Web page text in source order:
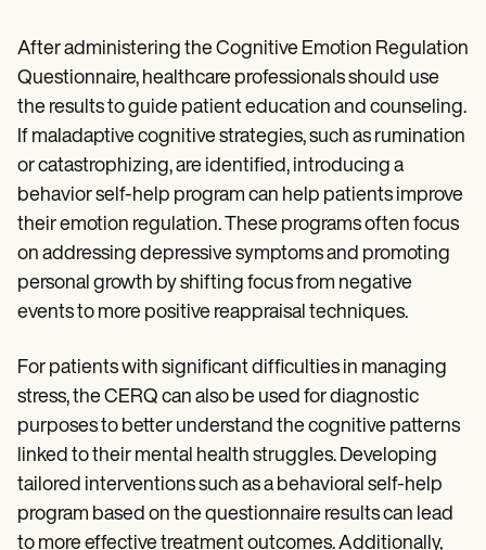
After administering the Cognitive Emotion Regulation
Questionnaire, healthcare professionals should use
the results to guide patient education and counseling.
If maladaptive cognitive strategies, such as rumination
or catastrophizing, are identified, introducing a
behavior self-help program can help patients improve
their emotion regulation. These programs often focus
on addressing depressive symptoms and promoting
personal growth by shifting focus from negative
events to more positive reappraisal techniques.
For patients with significant difficulties in managing
stress, the CERQ can also be used for diagnostic
purposes to better understand the cognitive patterns
linked to their mental health struggles. Developing
tailored interventions such as a behavioral self-help
program based on the questionnaire results can lead
to more effective treatment outcomes. Additionally,